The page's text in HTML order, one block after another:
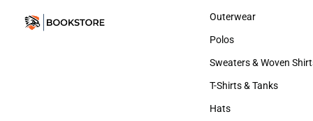
Sweatshirts
Outerwear
Outerwear
Polos
Polos
Sweaters & Woven
Sweaters & Woven
T-Shirts & Tanks
T-Shirts & Tanks
Hats